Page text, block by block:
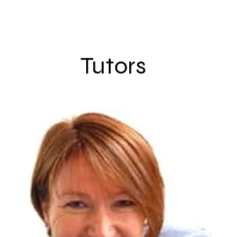
Tutors